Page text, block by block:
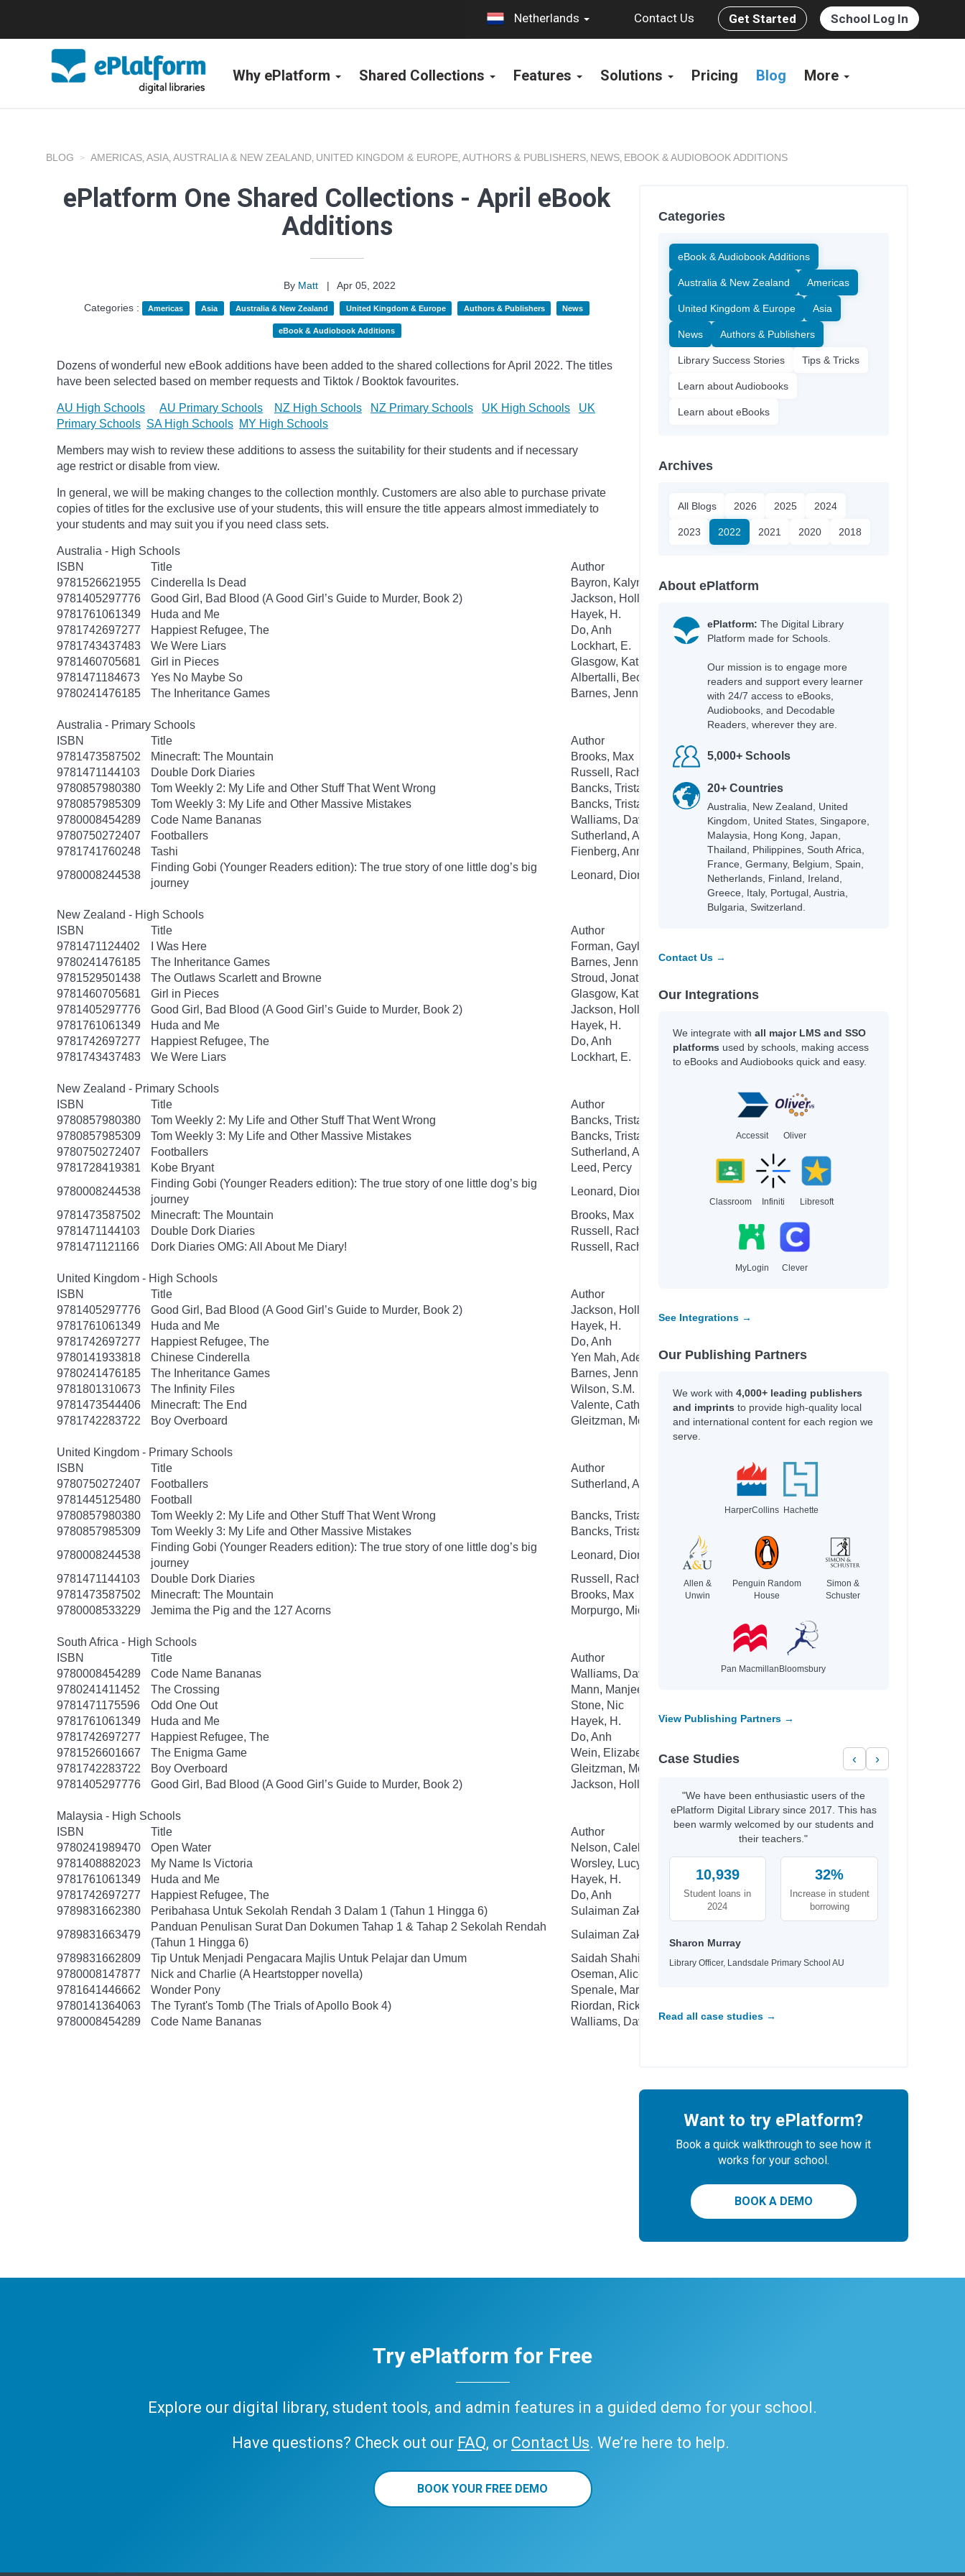
Netherlands Contact Us Get Started School Log In
Why ePlatform Shared Collections Features Solutions Pricing Blog More
BLOG AMERICAS, ASIA, AUSTRALIA & NEW ZEALAND, UNITED KINGDOM & EUROPE, AUTHORS & PUBLISHERS, NEWS, EBOOK & AUDIOBOOK ADDITIONS
ePlatform One Shared Collections - April eBook
Additions
By Matt |
Apr 05, 2022
Categories :
Americas Asia Australia & New Zealand United Kingdom & Europe Authors & Publishers News
eBook & Audiobook Additions
Dozens of wonderful new eBook additions have been added to the shared collections for April 2022. The titles
have been selected based on member requests and Tiktok / Booktok favourites.
AU High Schools AU Primary Schools NZ High Schools NZ Primary Schools UK High Schools
UK
Primary Schools SA High Schools MY High Schools
Members may wish to review these additions to assess the suitability for their students and if necessary
age restrict or disable from view.
In general, we will be making changes to the collection monthly. Customers are also able to purchase private
copies of titles for the exclusive use of your students, this will ensure the title appears almost immediately to
your students and may suit you if you need class sets.
Australia - High Schools
ISBN
Title
Author
9781526621955
Cinderella Is Dead
Bayron, Kalynn
9781405297776
Good Girl, Bad Blood (A Good Girl’s Guide to Murder, Book 2)
Jackson, Holly
9781761061349
Huda and Me
Hayek, H.
9781742697277
Happiest Refugee, The
Do, Anh
9781743437483
We Were Liars
Lockhart, E.
9781460705681
Girl in Pieces
Glasgow, Kathleen
9781471184673
Yes No Maybe So
Albertalli, Becky
9780241476185
The Inheritance Games Barnes, Jennifer Lynn
Australia - Primary Schools
ISBN
Title
Author
9781473587502
Minecraft: The Mountain
Brooks, Max
9781471144103
Double Dork Diaries
Russell, Rachel Renee
9780857980380
Tom Weekly 2: My Life and Other Stuff That Went Wrong
Bancks, Tristan
9780857985309
Tom Weekly 3: My Life and Other Massive Mistakes
Bancks, Tristan
9780008454289
Code Name Bananas
Walliams, David
9780750272407
Footballers
Sutherland, Adam
9781741760248
Tashi
Fienberg, Anna
9780008244538
Finding Gobi (Younger Readers edition): The true story of one little dog’s big
journey
Leonard, Dion
New Zealand - High Schools
ISBN
Title
Author
9781471124402
I Was Here
Forman, Gayle
9780241476185
The Inheritance Games
Barnes, Jennifer Lynn
9781529501438
The Outlaws Scarlett and Browne
Stroud, Jonathan
9781460705681
Girl in Pieces
Glasgow, Kathleen
9781405297776
Good Girl, Bad Blood (A Good Girl’s Guide to Murder, Book 2)
Jackson, Holly
9781761061349
Huda and Me
Hayek, H.
9781742697277
Happiest Refugee, The
Do, Anh
9781743437483
We Were Liars Lockhart, E.
New Zealand - Primary Schools
ISBN
Title
Author
9780857980380
Tom Weekly 2: My Life and Other Stuff That Went Wrong
Bancks, Tristan
9780857985309
Tom Weekly 3: My Life and Other Massive Mistakes
Bancks, Tristan
9780750272407
Footballers
Sutherland, Adam
9781728419381
Kobe Bryant
Leed, Percy
9780008244538
Finding Gobi (Younger Readers edition): The true story of one little dog’s big
journey
Leonard, Dion
9781473587502
Minecraft: The Mountain
Brooks, Max
9781471144103
Double Dork Diaries
Russell, Rachel Renee
9781471121166
Dork Diaries OMG: All About Me Diary! Russell, Rachel Renee
United Kingdom - High Schools
ISBN
Title
Author
9781405297776
Good Girl, Bad Blood (A Good Girl’s Guide to Murder, Book 2)
Jackson, Holly
9781761061349
Huda and Me
Hayek, H.
9781742697277
Happiest Refugee, The
Do, Anh
9780141933818
Chinese Cinderella
Yen Mah, Adeline
9780241476185
The Inheritance Games
Barnes, Jennifer Lynn
9781801310673
The Infinity Files
Wilson, S.M.
9781473544406
Minecraft: The End
Valente, Catherynne M.
9781742283722
Boy Overboard Gleitzman, Morris
United Kingdom - Primary Schools
ISBN
Title
Author
9780750272407
Footballers
Sutherland, Adam
9781445125480
Football
9780857980380
Tom Weekly 2: My Life and Other Stuff That Went Wrong
Bancks, Tristan
9780857985309
Tom Weekly 3: My Life and Other Massive Mistakes
Bancks, Tristan
9780008244538
Finding Gobi (Younger Readers edition): The true story of one little dog’s big
journey
Leonard, Dion
9781471144103
Double Dork Diaries
Russell, Rachel Renee
9781473587502
Minecraft: The Mountain
Brooks, Max
9780008533229
Jemima the Pig and the 127 Acorns Morpurgo, Michael
South Africa - High Schools
ISBN
Title
Author
9780008454289
Code Name Bananas
Walliams, David
9780241411452
The Crossing
Mann, Manjeet
9781471175596
Odd One Out
Stone, Nic
9781761061349
Huda and Me
Hayek, H.
9781742697277
Happiest Refugee, The
Do, Anh
9781526601667
The Enigma Game
Wein, Elizabeth
9781742283722
Boy Overboard
Gleitzman, Morris
9781405297776
Good Girl, Bad Blood (A Good Girl’s Guide to Murder, Book 2) Jackson, Holly
Malaysia - High Schools
ISBN
Title
Author
9780241989470
Open Water
Nelson, Caleb Azumah
9781408882023
My Name Is Victoria
Worsley, Lucy
9781761061349
Huda and Me
Hayek, H.
9781742697277
Happiest Refugee, The
Do, Anh
9789831662380
Peribahasa Untuk Sekolah Rendah 3 Dalam 1 (Tahun 1 Hingga 6)
Sulaiman Zakaria
9789831663479
Panduan Penulisan Surat Dan Dokumen Tahap 1 & Tahap 2 Sekolah Rendah
(Tahun 1 Hingga 6)
Sulaiman Zakaria
9789831662809
Tip Untuk Menjadi Pengacara Majlis Untuk Pelajar dan Umum
Saidah Shahid
9780008147877
Nick and Charlie (A Heartstopper novella)
Oseman, Alice
9781641446662
Wonder Pony
Spenale, Marie
9780141364063
The Tyrant's Tomb (The Trials of Apollo Book 4)
Riordan, Rick
9780008454289
Code Name Bananas Walliams, David
Categories
eBook & Audiobook Additions
Australia & New Zealand Americas
United Kingdom & Europe Asia
News Authors & Publishers
Library Success Stories Tips & Tricks
Learn about Audiobooks
Learn about eBooks
Archives
All Blogs 2026 2025 2024
2023 2022 2021 2020 2018
About ePlatform
ePlatform: The Digital Library
Platform made for Schools.
Our mission is to engage more
readers and support every learner
with 24/7 access to eBooks,
Audiobooks, and Decodable
Readers, wherever they are.
5,000+ Schools
20+ Countries
Australia, New Zealand, United
Kingdom, United States, Singapore,
Malaysia, Hong Kong, Japan,
Thailand, Philippines, South Africa,
France, Germany, Belgium, Spain,
Netherlands, Finland, Ireland,
Greece, Italy, Portugal, Austria,
Bulgaria, Switzerland.
Contact Us →
Our Integrations
We integrate with all major LMS and SSO
platforms used by schools, making access
to eBooks and Audiobooks quick and easy.
Accessit Oliver
Classroom Infiniti Libresoft
MyLogin Clever
See Integrations →
Our Publishing Partners
We work with 4,000+ leading publishers
and imprints to provide high-quality local
and international content for each region we
serve.
HarperCollins Hachette
Allen &
Unwin
Penguin Random
House
Simon &
Schuster
Pan Macmillan Bloomsbury
View Publishing Partners →
Case Studies ‹ ›
"We have been enthusiastic users of the
ePlatform Digital Library since 2017. This has
been warmly welcomed by our students and
their teachers."
10,939
Student loans in
2024
32%
Increase in student
borrowing
Sharon Murray
Library Officer, Landsdale Primary School AU
Read all case studies →
Want to try ePlatform?
Book a quick walkthrough to see how it
works for your school.
BOOK A DEMO
Try ePlatform for Free
Explore our digital library, student tools, and admin features in a guided demo for your school.
Have questions? Check out our FAQ, or Contact Us. We’re here to help.
BOOK YOUR FREE DEMO